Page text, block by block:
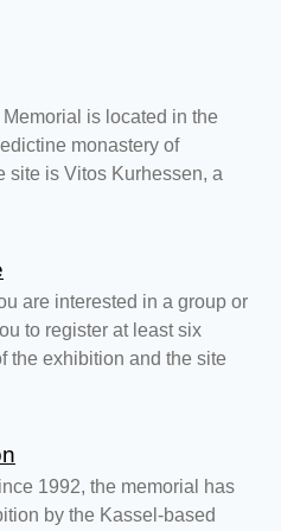
is located in the
monastery of
site is Vitos Kurhessen, a
are interested in a group or
to register at least six
the exhibition and the site
1992, the memorial has
by the Kassel-based